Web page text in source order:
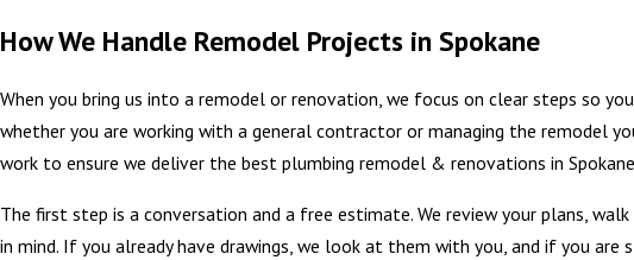
How We Handle Remodel Projects in Spokane
When you bring us into a remodel or renovation, we focus on clear steps so
whether you are working with a general contractor or managing the remodel
work to ensure we deliver the best plumbing remodel & renovations in
The first step is a conversation and a free estimate. We review your plans,
in mind. If you already have drawings, we look at them with you, and if you